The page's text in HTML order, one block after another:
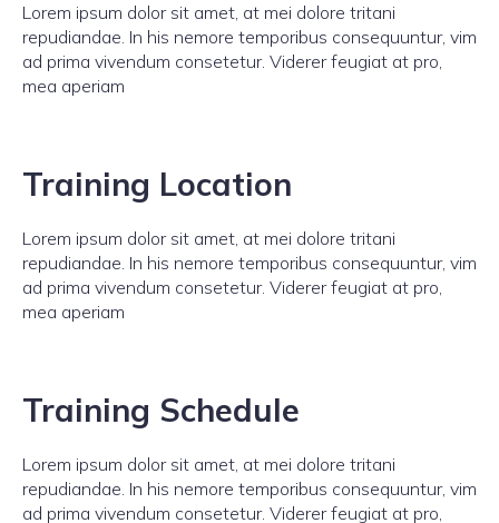
Lorem ipsum dolor sit amet, at mei dolore tritani
repudiandae. In his nemore temporibus consequuntur, vim
ad prima vivendum consetetur. Viderer feugiat at pro,
mea aperiam
Training Location
Lorem ipsum dolor sit amet, at mei dolore tritani
repudiandae. In his nemore temporibus consequuntur, vim
ad prima vivendum consetetur. Viderer feugiat at pro,
mea aperiam
Training Schedule
Lorem ipsum dolor sit amet, at mei dolore tritani
repudiandae. In his nemore temporibus consequuntur, vim
ad prima vivendum consetetur. Viderer feugiat at pro,